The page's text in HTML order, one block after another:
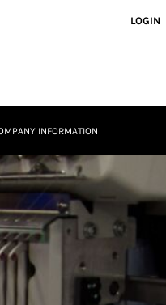
LOGIN
INFORMATION